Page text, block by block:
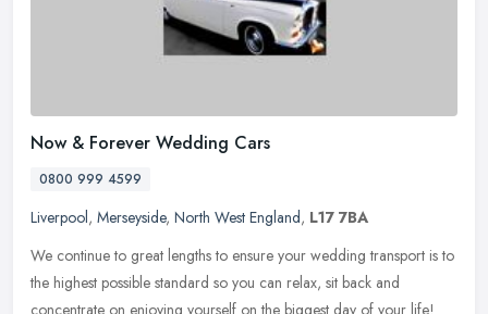
Now & Forever Wedding Cars
0800 999 4599
Liverpool, Merseyside, North West England, L17 7BA
We continue to great lengths to ensure your wedding transport is to
the highest possible standard so you can relax, sit back and
concentrate on enjoying yourself on the biggest day of your life!